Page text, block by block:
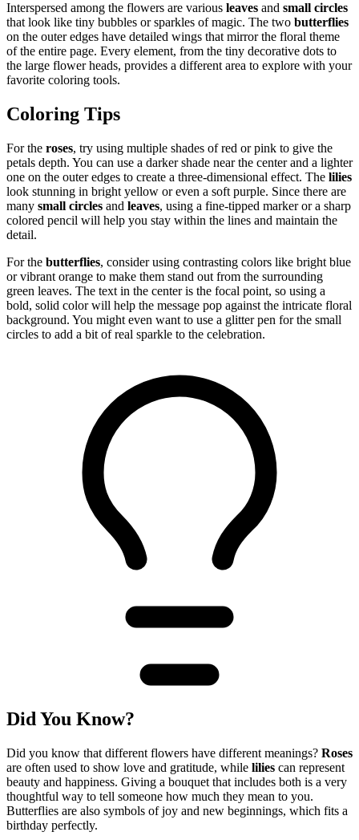
Interspersed among the flowers are various leaves and small circles
that look like tiny bubbles or sparkles of magic. The two butterflies
on the outer edges have detailed wings that mirror the floral theme
of the entire page. Every element, from the tiny decorative dots to
the large flower heads, provides a different area to explore with your
favorite coloring tools.
Coloring Tips
For the roses, try using multiple shades of red or pink to give the
petals depth. You can use a darker shade near the center and a lighter
one on the outer edges to create a three-dimensional effect. The lilies
look stunning in bright yellow or even a soft purple. Since there are
many small circles and leaves, using a fine-tipped marker or a sharp
colored pencil will help you stay within the lines and maintain the
detail.
For the butterflies, consider using contrasting colors like bright blue
or vibrant orange to make them stand out from the surrounding
green leaves. The text in the center is the focal point, so using a
bold, solid color will help the message pop against the intricate floral
background. You might even want to use a glitter pen for the small
circles to add a bit of real sparkle to the celebration.
Did You Know?
Did you know that different flowers have different meanings? Roses
are often used to show love and gratitude, while lilies can represent
beauty and happiness. Giving a bouquet that includes both is a very
thoughtful way to tell someone how much they mean to you.
Butterflies are also symbols of joy and new beginnings, which fits a
birthday perfectly.